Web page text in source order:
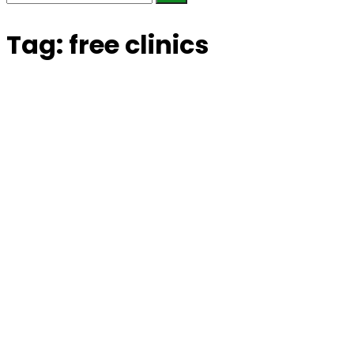
Search
Tag: free clinics